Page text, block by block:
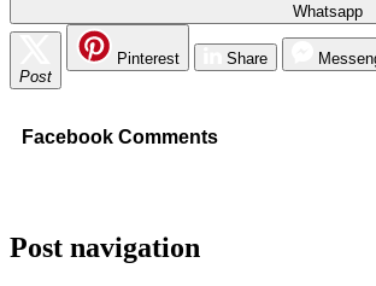
Whatsapp
Post
Pinterest Share
Facebook Comments
Post navigation